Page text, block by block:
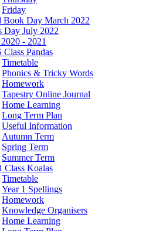
Friday
Book Day March 2022
Day July 2022
- 2021
Class Pandas
Timetable
Phonics & Tricky Words
Homework
Tapestry Online Journal
Home Learning
Long Term Plan
Useful Information
Autumn Term
Spring Term
Summer Term
Class Koalas
Timetable
Year 1 Spellings
Homework
Knowledge Organisers
Home Learning